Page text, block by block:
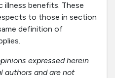
illness benefits. These
to those in section
definition of
expressed herein
authors and are not